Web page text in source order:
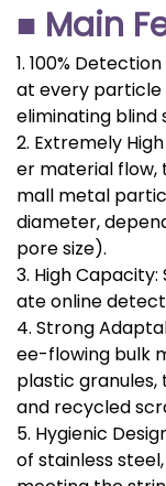
■ Main
1. 100%
at every particle
eliminating blind
2. Extremely
er material flow,
mall metal
diameter,
pore size).
3. High
ate online
4. Strong
ee-flowing bulk
plastic granules,
and recycled
5. Hygienic
of stainless